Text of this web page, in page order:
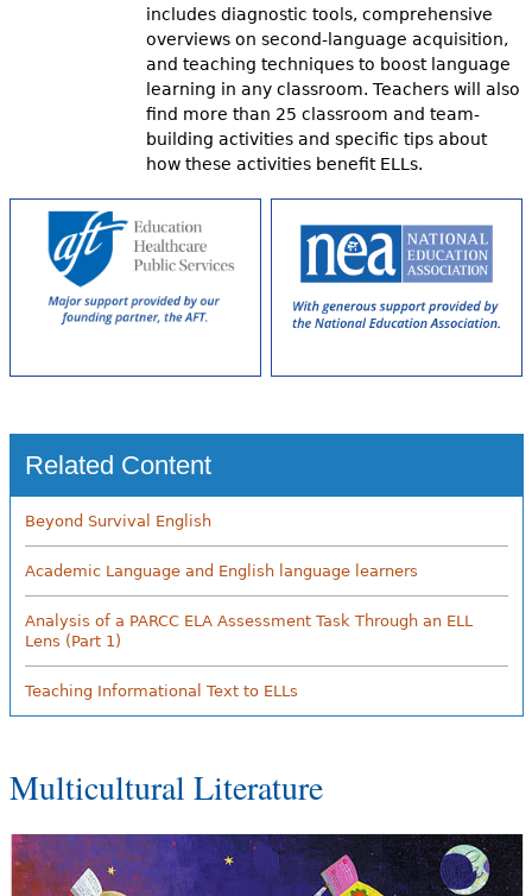
includes diagnostic tools, comprehensive
overviews on second-language acquisition,
and teaching techniques to boost language
learning in any classroom. Teachers will also
find more than 25 classroom and team-
building activities and specific tips about
how these activities benefit ELLs.
Related Content
Beyond Survival English
Academic Language and English language learners
Analysis of a PARCC ELA Assessment Task Through an ELL
Lens (Part 1)
Teaching Informational Text to ELLs
Multicultural Literature